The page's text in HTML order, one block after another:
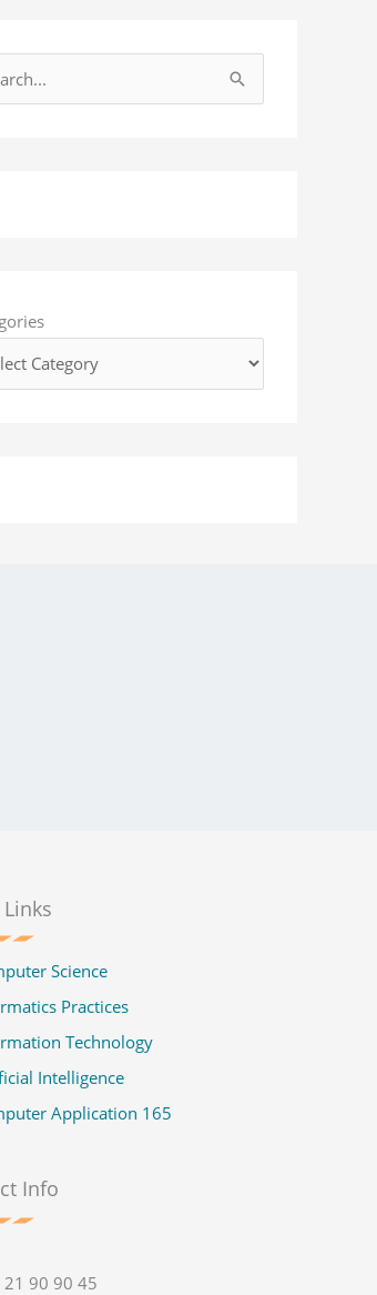
Science
Practices
Technology
Intelligence
Application 165
Info
90 90 45